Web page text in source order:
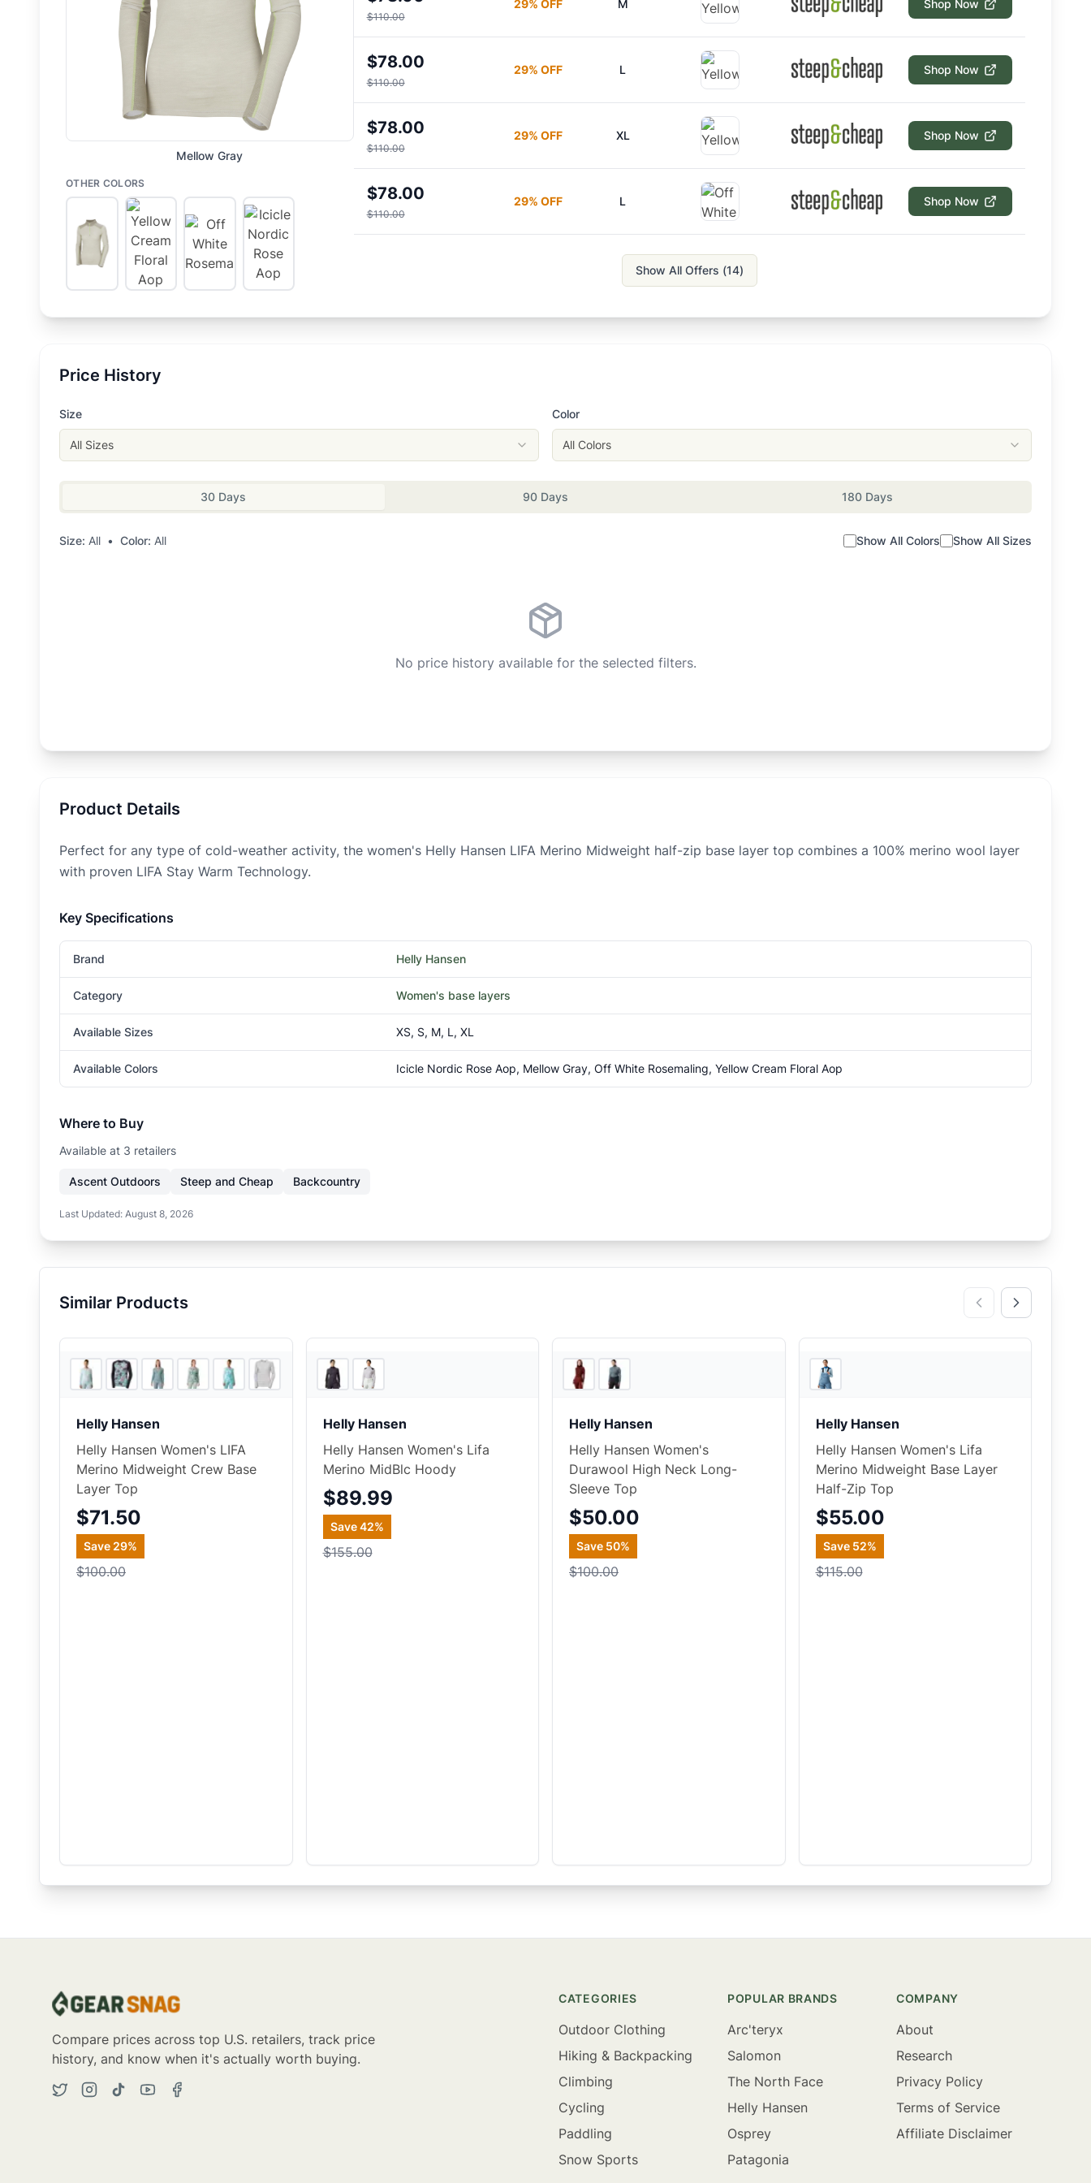
Mellow Gray
OTHER COLORS
$110.00
29% OFF M Shop Now
$78.00
$110.00
29% OFF L Shop Now
$78.00
$110.00
29% OFF XL Shop Now
$78.00
$110.00
29% OFF L Shop Now
Show All Offers (14)
Price History
Size
All Sizes
Color
All Colors
30 Days 90 Days 180 Days
Size: All • Color: All Show All Colors Show All Sizes
No price history available for the selected filters.
Product Details
Perfect for any type of cold-weather activity, the women's Helly Hansen LIFA Merino Midweight half-zip base layer top combines a 100% merino wool layer
with proven LIFA Stay Warm Technology.
Key Specifications
Brand Helly Hansen
Category Women's base layers
Available Sizes XS, S, M, L, XL
Available Colors Icicle Nordic Rose Aop, Mellow Gray, Off White Rosemaling, Yellow Cream Floral Aop
Where to Buy
Available at 3 retailers
Ascent Outdoors Steep and Cheap Backcountry
Last Updated: August 8, 2026
Similar Products
stores
Helly Hansen
Helly Hansen Women's LIFA
Merino Midweight Crew Base
Layer Top
$71.50
Save 29%
$100.00
Helly Hansen
Helly Hansen Women's Lifa
Merino MidBlc Hoody
$89.99
Save42%
$155.00
Helly Hansen
Helly Hansen Women's
Durawool High Neck Long-
Sleeve Top
$50.00
Save 50%
$100.00
Helly Hansen
Helly Hansen Women's Lifa
Merino Midweight Base Layer
Half-Zip Top
$55.00
Save 52%
$115.00
Compare prices across top U.S. retailers, track price
history, and know when it's actually worth buying.
CATEGORIES
Outdoor Clothing
Hiking & Backpacking
Climbing
Cycling
Paddling
Snow Sports
POPULAR BRANDS
Arc'teryx
Salomon
The North Face
Helly Hansen
Osprey
Patagonia
COMPANY
About
Research
Privacy Policy
Terms of Service
Affiliate Disclaimer